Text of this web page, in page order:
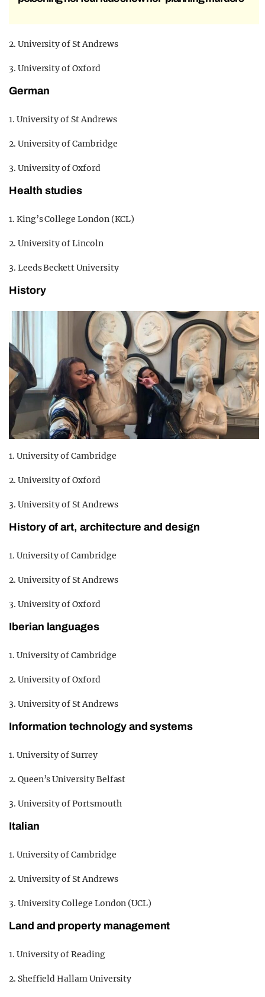
2. University of St Andrews
3. University of Oxford
German
1. University of St Andrews
2. University of Cambridge
3. University of Oxford
Health studies
1. King’s College London (KCL)
2. University of Lincoln
3. Leeds Beckett University
History
1. University of Cambridge
2. University of Oxford
3. University of St Andrews
History of art, architecture and design
1. University of Cambridge
2. University of St Andrews
3. University of Oxford
Iberian languages
1. University of Cambridge
2. University of Oxford
3. University of St Andrews
Information technology and systems
1. University of Surrey
2. Queen’s University Belfast
3. University of Portsmouth
Italian
1. University of Cambridge
2. University of St Andrews
3. University College London (UCL)
Land and property management
1. University of Reading
2. Sheffield Hallam University